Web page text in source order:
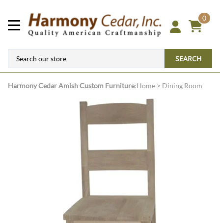
0
SEARCH
Harmony CedarAmish Custom Furniture:Home > Dining Room